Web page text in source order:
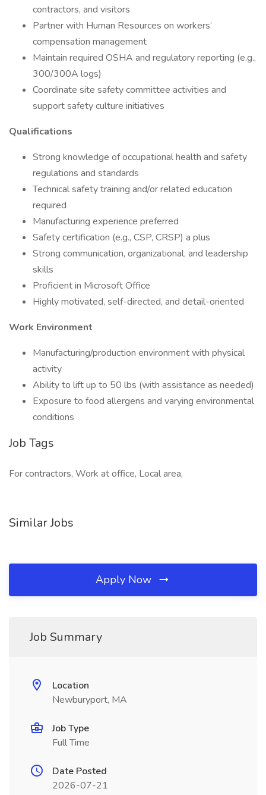
contractors, and visitors
Partner with Human Resources on workers’
compensation management
Maintain required OSHA and regulatory reporting (e.g.,
300/300A logs)
Coordinate site safety committee activities and
support safety culture initiatives
Qualifications
Strong knowledge of occupational health and safety
regulations and standards
Technical safety training and/or related education
required
Manufacturing experience preferred
Safety certification (e.g., CSP, CRSP) a plus
Strong communication, organizational, and leadership
skills
Proficient in Microsoft Office
Highly motivated, self-directed, and detail-oriented
Work Environment
Manufacturing/production environment with physical
activity
Ability to lift up to 50 lbs (with assistance as needed)
Exposure to food allergens and varying environmental
conditions
Job Tags
For contractors, Work at office, Local area,
Similar Jobs
Apply Now
Job Summary
Location
Newburyport, MA
Job Type
Full Time
Date Posted
2026-07-21